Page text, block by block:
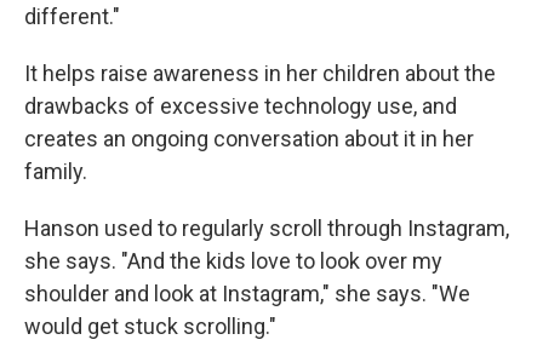
different."
It helps raise awareness in her children about the
drawbacks of excessive technology use, and
creates an ongoing conversation about it in her
family.
Hanson used to regularly scroll through Instagram,
she says. "And the kids love to look over my
shoulder and look at Instagram," she says. "We
would get stuck scrolling."